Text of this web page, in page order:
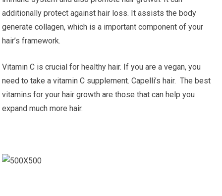
additionally protect against hair loss. It assists the body
generate collagen, which is a important component of your
hair’s framework.
Vitamin C is crucial for healthy hair. If you are a vegan, you
need to take a vitamin C supplement. Capelli’s hair. The best
vitamins for your hair growth are those that can help you
expand much more hair.